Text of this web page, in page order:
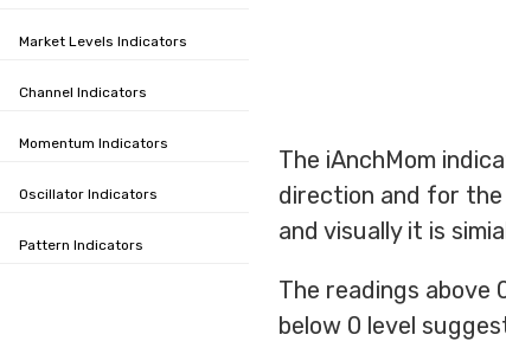
The iAnchMom
direction and for the
and visually it is
The readings above
below 0 level
Market Levels Indicators
Channel Indicators
Momentum Indicators
Oscillator Indicators
Pattern Indicators